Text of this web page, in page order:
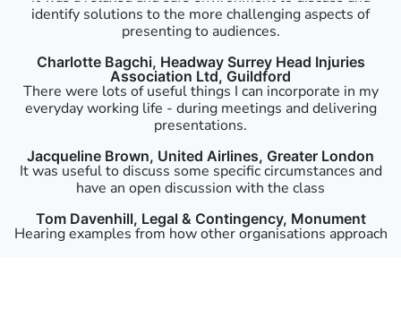
identify solutions to the more challenging aspects of
presenting to audiences.
Charlotte Bagchi, Headway Surrey Head Injuries
Association Ltd, Guildford
There were lots of useful things I can incorporate in my
everyday working life - during meetings and delivering
presentations.
Jacqueline Brown, United Airlines, Greater London
It was useful to discuss some specific circumstances and
have an open discussion with the class
Tom Davenhill, Legal & Contingency, Monument
Hearing examples from how other organisations approach